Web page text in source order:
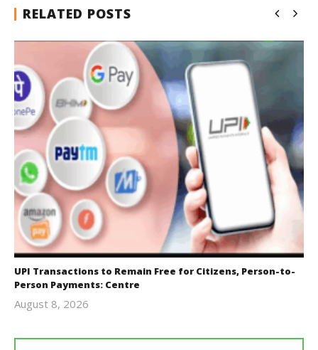
RELATED POSTS
UPI Transactions to Remain Free for Citizens, Person-to-
Person Payments: Centre
August 8, 2026